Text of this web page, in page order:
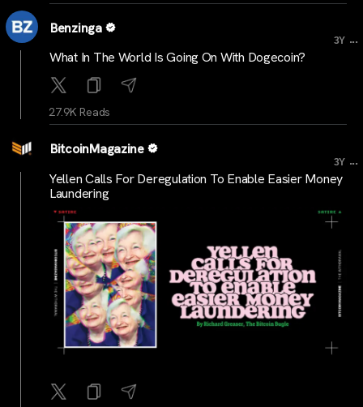
Benzinga
3Y ...
What In The World Is Going On With Dogecoin?
27.9K Reads
BitcoinMagazine
3Y ...
Yellen Calls For Deregulation To Enable Easier Money
Laundering